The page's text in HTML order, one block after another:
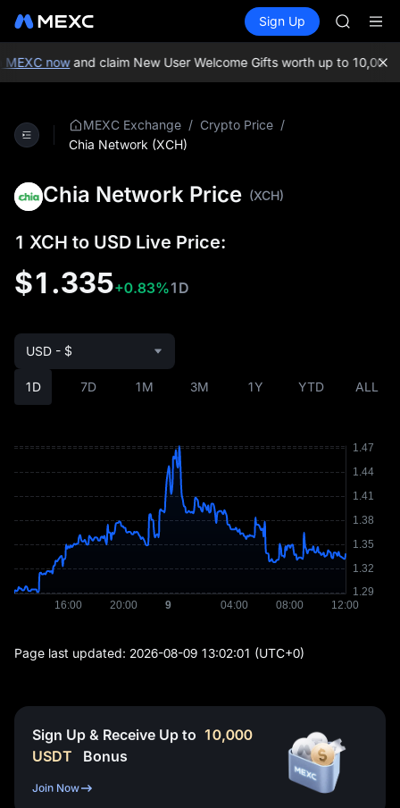
Spot Futures SPCX
Sign Up
SKYAI
SPCX
nowand claim New User Welcome Gifts worth up to 10,000
MEXC Exchange / Crypto Price /
Chia Network (XCH)
Chia Network Price (XCH)
1 XCH to USD Live Price:
$1.335+0.83%1D
1D 7D 1M 3M 1Y YTD ALL
USD - $
Page last updated: 2026-08-09 13:02:01 (UTC+0)
Sign Up & Receive Up to 10,000
USDT
Bonus
Join Now